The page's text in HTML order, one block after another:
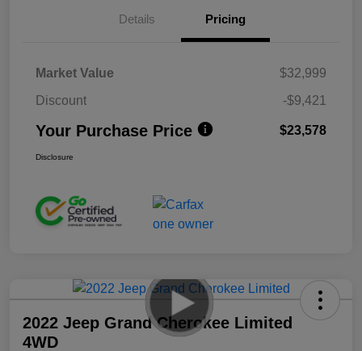
Details Pricing
Market Value
$32,999
Discount
-$9,421
Your Purchase Price $23,578
Disclosure
2022 Jeep Grand Cherokee Limited
4WD